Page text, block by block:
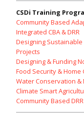
CSDi Training
Community Based
Integrated CBA & DRR
Designing
Projects
Designing & Funding
Food Security & Home
Water Conservation &
Climate Smart
Community Based DRR